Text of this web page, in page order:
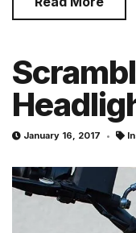
January 16, 2017